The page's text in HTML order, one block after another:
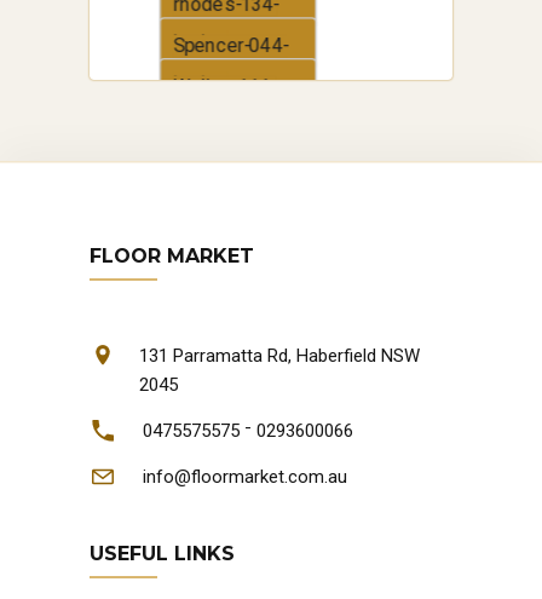
rhodes-134-
boden
Spencer-044-
boden
Walker-111-
FLOOR MARKET
131 Parramatta Rd, Haberfield NSW
2045
0475575575 - 0293600066
info@floormarket.com.au
USEFUL LINKS